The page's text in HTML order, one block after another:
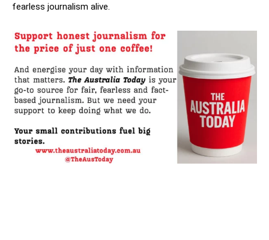
fearless journalism alive.